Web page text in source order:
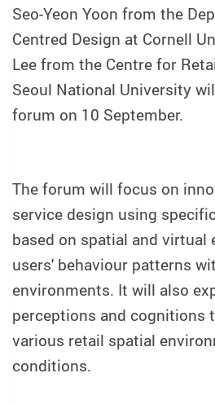
Seo-Yeon Yoon from the
Centred Design at Cornell
Lee from the Centre for
Seoul National University
forum on 10 September.
The forum will focus on
service design using
based on spatial and virtual
users' behaviour patterns
environments. It will also
perceptions and cognitions
various retail spatial
conditions.